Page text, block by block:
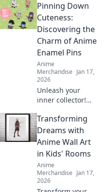
elevate your
collection! Unleash
your creativity with
designs you can't
resist!
Pinning Down
Cuteness:
Discovering the
Charm of Anime
Enamel Pins
Anime
Merchandise Jan 17,
2026
Unleash your
inner collector!
adorable world of
anime enamel
pins and discover
the cutest designs
that will steal your
heart!
Transforming
Dreams with
Anime Wall Art
in Kids' Rooms
Anime
Merchandise Jan 17,
2026